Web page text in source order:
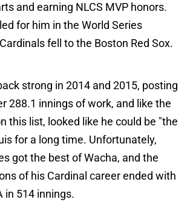
and earning NLCS MVP honors.
for him in the World Series
fell to the Boston Red Sox.
strong in 2014 and 2015, posting
288.1 innings of work, and like the
this list, looked like he could be "the
for a long time. Unfortunately,
got the best of Wacha, and the
of his Cardinal career ended with
in 514 innings.